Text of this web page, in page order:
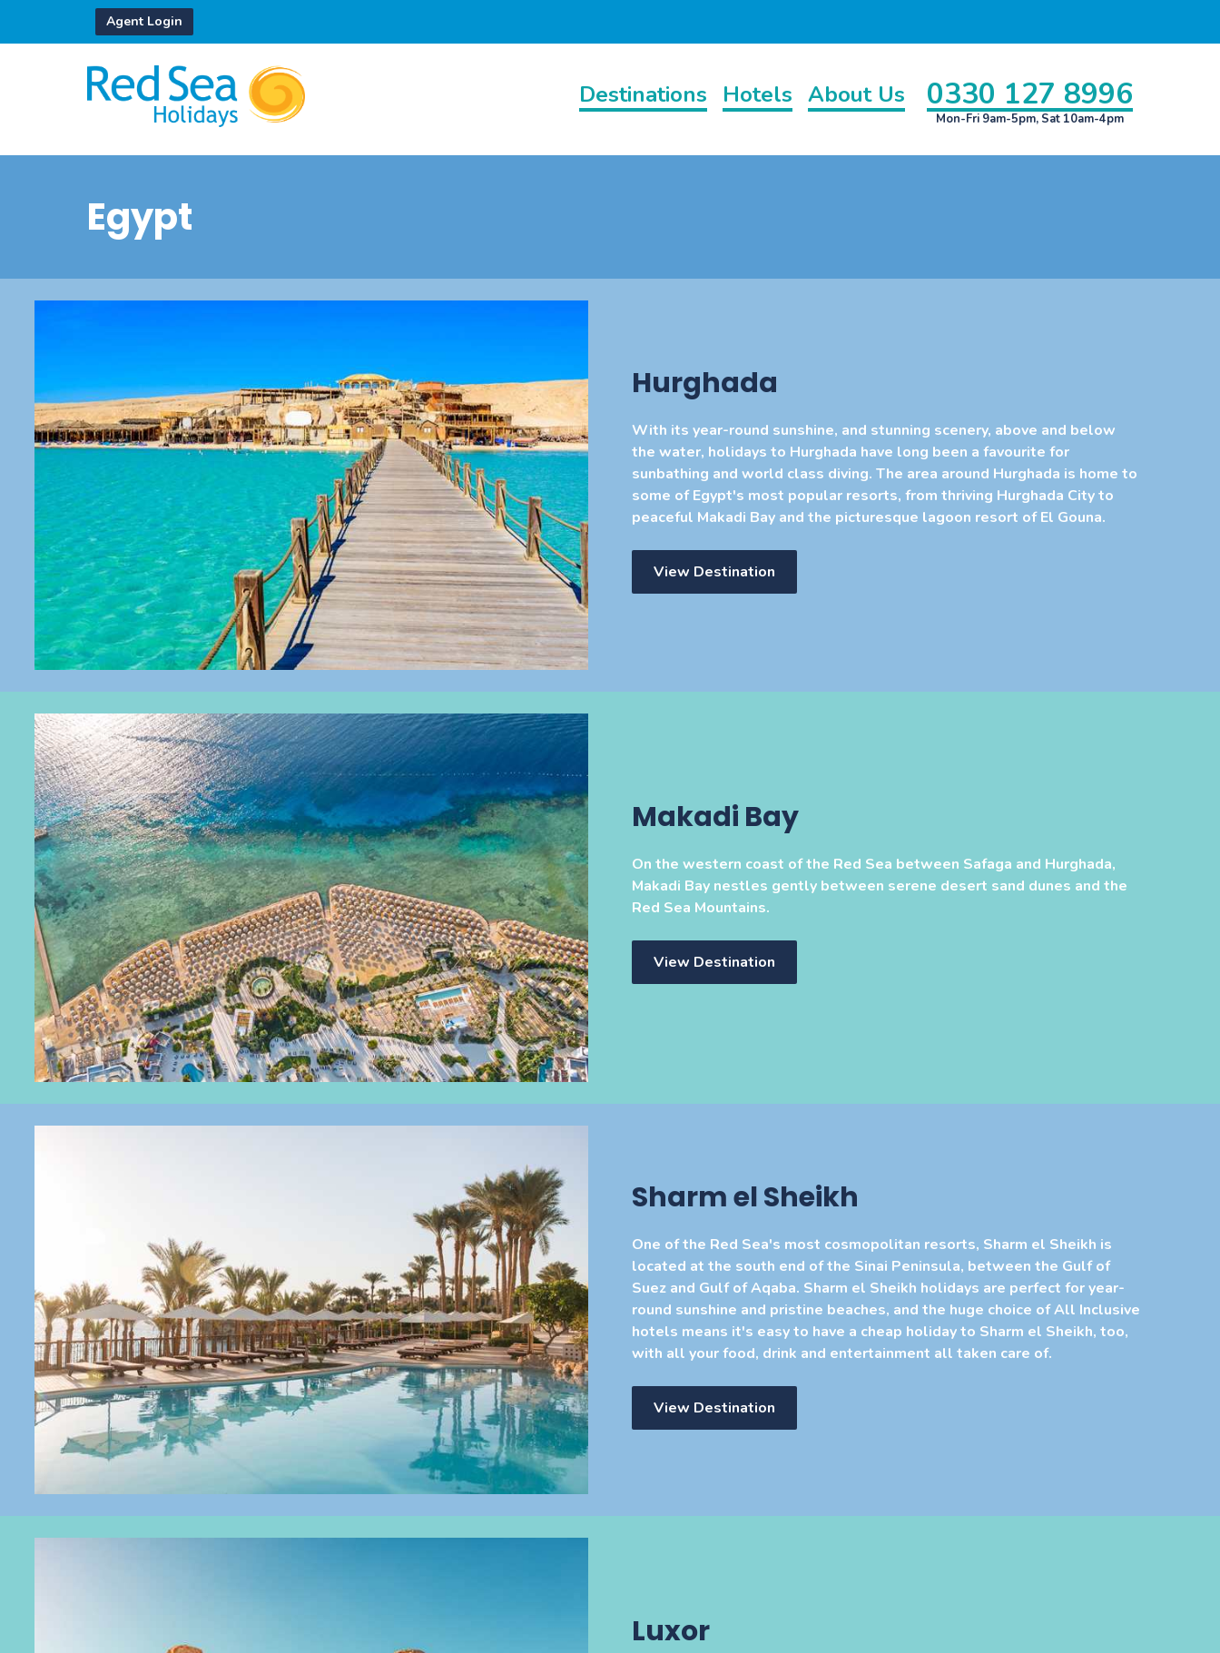
Agent Login
Destinations Hotels About Us 0330 127 8996
Mon-Fri 9am-5pm, Sat 10am-4pm
Egypt
Hurghada
With its year-round sunshine, and stunning scenery, above and below
the water, holidays to Hurghada have long been a favourite for
sunbathing and world class diving. The area around Hurghada is home to
some of Egypt's most popular resorts, from thriving Hurghada City to
peaceful Makadi Bay and the picturesque lagoon resort of El Gouna.
View Destination
Makadi Bay
On the western coast of the Red Sea between Safaga and Hurghada,
Makadi Bay nestles gently between serene desert sand dunes and the
Red Sea Mountains.
View Destination
Sharm el Sheikh
One of the Red Sea's most cosmopolitan resorts, Sharm el Sheikh is
located at the south end of the Sinai Peninsula, between the Gulf of
Suez and Gulf of Aqaba. Sharm el Sheikh holidays are perfect for year-
round sunshine and pristine beaches, and the huge choice of All Inclusive
hotels means it's easy to have a cheap holiday to Sharm el Sheikh, too,
with all your food, drink and entertainment all taken care of.
View Destination
Luxor